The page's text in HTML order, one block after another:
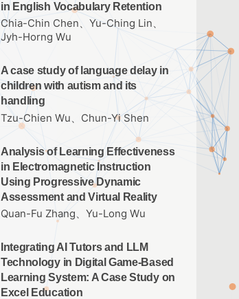
in English Vocabulary Retention
Chia-Chin Chen、Yu-Ching Lin、
Jyh-Horng Wu
A case study of language delay in
children with autism and its
handling
Tzu-Chien Wu、Chun-Yi Shen
Analysis of Learning Effectiveness
in Electromagnetic Instruction
Using Progressive Dynamic
Assessment and Virtual Reality
Quan-Fu Zhang、Yu-Long Wu
Integrating AI Tutors and LLM
Technology in Digital Game-Based
Learning System: A Case Study on
Excel Education